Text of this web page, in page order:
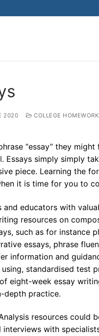
2020 COLLEGE
“essay” they
Essays simply simply
piece. Learning the
it is time for you to
and educators with
resources on
such as for instance
essays, phrase
information and
standardised test
eight-week essay
depth practice.
resources
interviews with